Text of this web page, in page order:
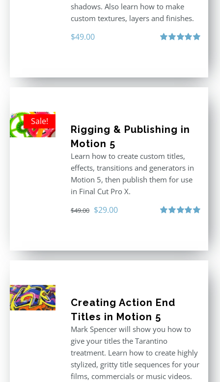
shadows. Also learn how to make
custom textures, layers and finishes.
$49.00
Sale!
Rigging & Publishing in
Motion 5
Learn how to create custom titles,
effects, transitions and generators in
Motion 5, then publish them for use
in Final Cut Pro X.
$49.00 Original
$29.00Current
Creating Action End
Titles in Motion 5
Mark Spencer will show you how to
give your titles the Tarantino
treatment. Learn how to create highly
stylized, gritty title sequences for your
films, commercials or music videos.